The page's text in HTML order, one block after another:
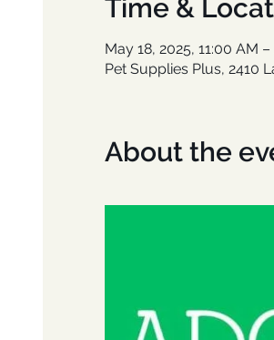
Time &
May 18, 2025, 11:00 AM –
Pet Supplies Plus, 2410
About the